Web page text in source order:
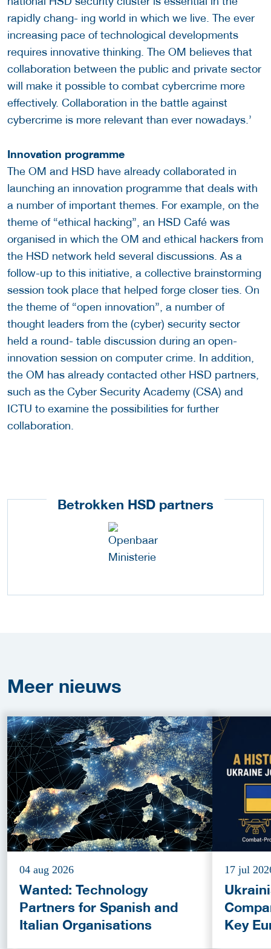
rapidly chang- ing world in which we live. The ever
increasing pace of technological developments
requires innovative thinking. The OM believes that
collaboration between the public and private sector
will make it possible to combat cybercrime more
effectively. Collaboration in the battle against
cybercrime is more relevant than ever nowadays.’
Innovation programme
The OM and HSD have already collaborated in
launching an innovation programme that deals with
a number of important themes. For example, on the
theme of “ethical hacking”, an HSD Café was
organised in which the OM and ethical hackers from
the HSD network held several discussions. As a
follow-up to this initiative, a collective brainstorming
session took place that helped forge closer ties. On
the theme of “open innovation”, a number of
thought leaders from the (cyber) security sector
held a round- table discussion during an open-
innovation session on computer crime. In addition,
the OM has already contacted other HSD partners,
such as the Cyber Security Academy (CSA) and
ICTU to examine the possibilities for further
collaboration.
Betrokken HSD partners
Meer nieuws
04 aug 2026
Wanted: Technology
Partners for Spanish and
Italian Organisations
17 jul
Key